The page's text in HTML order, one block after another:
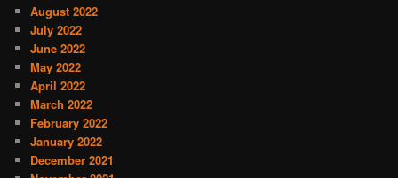
August 2022
July 2022
June 2022
May 2022
April 2022
March 2022
February 2022
January 2022
December 2021